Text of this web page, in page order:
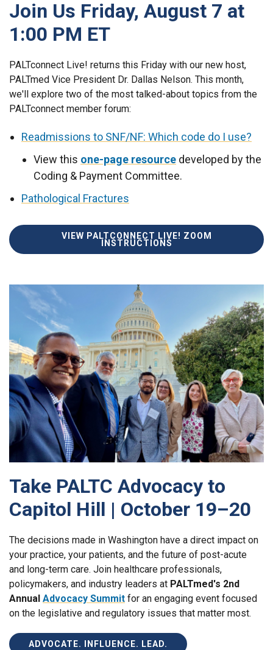
Join Us Friday, August 7 at
1:00 PM ET
PALTconnect Live! returns this Friday with our new host,
PALTmed Vice President Dr. Dallas Nelson. This month,
we'll explore two of the most talked-about topics from the
PALTconnect member forum:
Readmissions to SNF/NF: Which code do I use?
View this one-page resource developed by the
Coding & Payment Committee.
Pathological Fractures
VIEW PALTCONNECT LIVE! ZOOM
INSTRUCTIONS
Take PALTC Advocacy to
Capitol Hill | October 19–20
The decisions made in Washington have a direct impact on
your practice, your patients, and the future of post-acute
and long-term care. Join healthcare professionals,
policymakers, and industry leaders at PALTmed's 2nd
Annual Advocacy Summit for an engaging event focused
on the legislative and regulatory issues that matter most.
ADVOCATE. INFLUENCE. LEAD.